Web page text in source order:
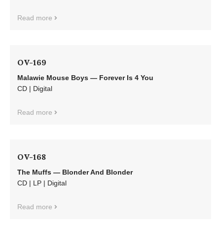
Read more
OV-169
Malawie Mouse Boys — Forever Is 4 You
CD | Digital
Read more
OV-168
The Muffs — Blonder And Blonder
CD | LP | Digital
Read more